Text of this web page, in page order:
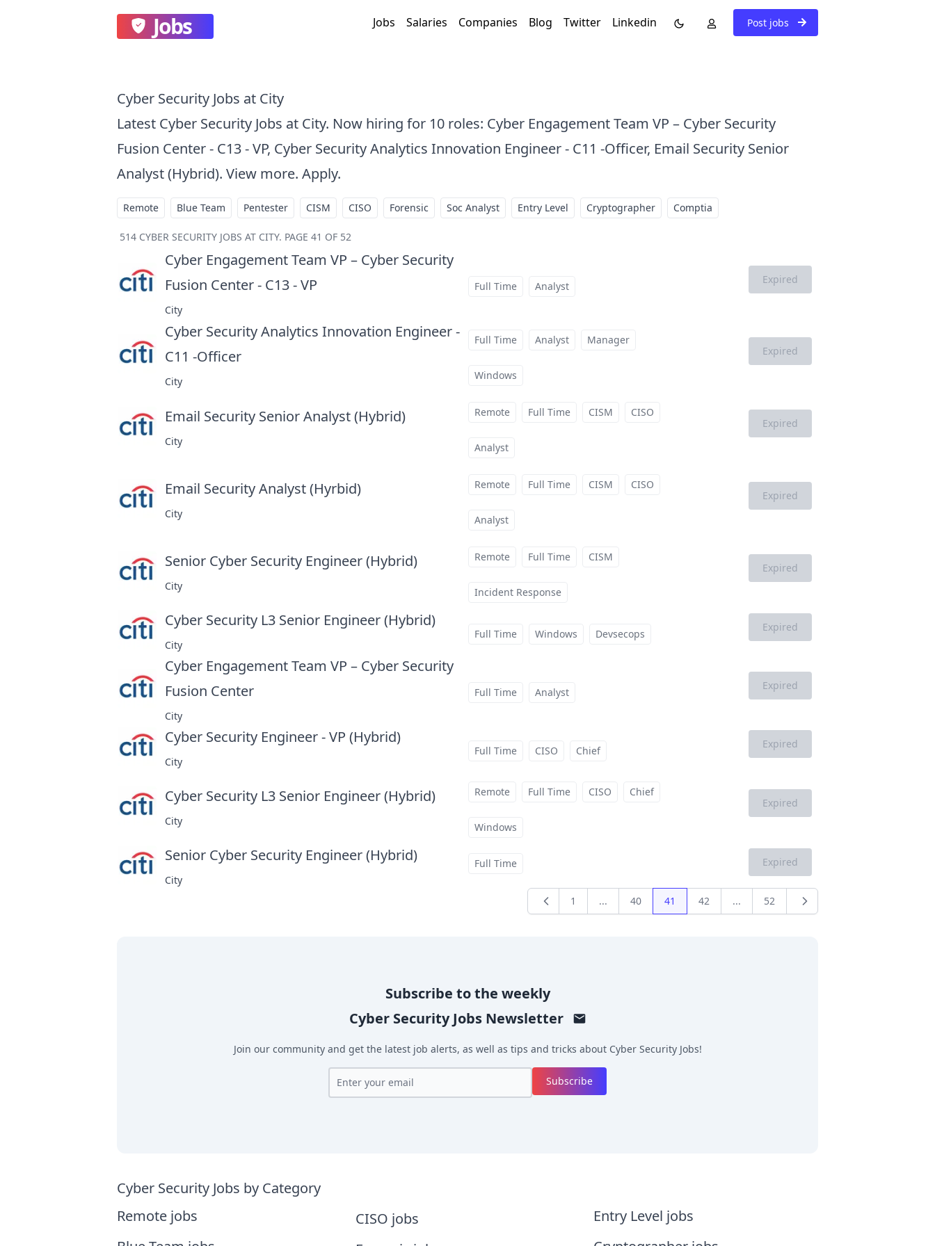
Jobs Jobs Salaries Companies Blog Twitter Linkedin Post jobs
Cyber Security Jobs at City
Latest Cyber Security Jobs at City. Now hiring for 10 roles: Cyber Engagement Team VP – Cyber Security
Fusion Center - C13 - VP, Cyber Security Analytics Innovation Engineer - C11 -Officer, Email Security Senior
Analyst (Hybrid). View more. Apply.
Remote Blue Team Pentester CISM CISO Forensic Soc Analyst Entry Level Cryptographer Comptia
514 CYBER SECURITY JOBS AT CITY. PAGE 41 OF 52
Cyber Engagement Team VP – Cyber Security
Fusion Center - C13 - VP
City
Full Time Analyst Expired
Cyber Security Analytics Innovation Engineer -
C11 -Officer
City
Full Time Analyst Manager
Windows
Expired
Email Security Senior Analyst (Hybrid)at
City
Remote Full Time CISM CISO
Analyst
Expired
Email Security Analyst (Hyrbid)at
City
Remote Full Time CISM CISO
Analyst
Expired
Senior Cyber Security Engineer (Hybrid)at
City
Remote Full Time CISM
Incident Response
Expired
Cyber Security L3 Senior Engineer (Hybrid)at
City
Full Time Windows Devsecops Expired
Cyber Engagement Team VP – Cyber Security
Fusion Center
City
Full Time Analyst Expired
Cyber Security Engineer - VP (Hybrid)at
City
Full Time CISO Chief Expired
Cyber Security L3 Senior Engineer (Hybrid)at
City
Remote Full Time CISO Chief
Windows
Expired
Senior Cyber Security Engineer (Hybrid)at
City
Full Time Expired
Previous 1 ... 40 41 42 ... 52 Next
Subscribe to the weekly
Cyber Security JobsNewsletter
Join our community and get the latest job alerts, as well as tips and tricks about Cyber Security Jobs!
Subscribe
Cyber Security Jobs by Category
Remote jobs
CISO jobs
Entry Level jobs